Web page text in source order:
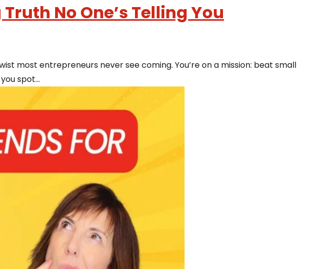
No One’s Telling You
most entrepreneurs never see coming. You’re on a mission: beat small
spot...